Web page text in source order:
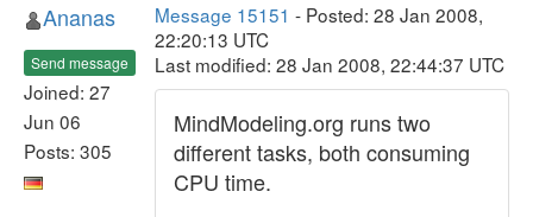
Ananas
Send message
Joined: 27
Jun 06
Posts: 305
Message 15151 - Posted: 28 Jan 2008,
22:20:13 UTC
Last modified: 28 Jan 2008, 22:44:37 UTC
MindModeling.org runs two
different tasks, both consuming
CPU time.